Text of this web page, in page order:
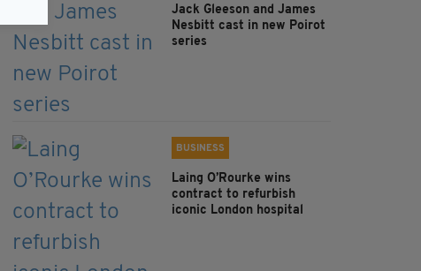
Jack Gleeson and James
Nesbitt cast in new Poirot
series
BUSINESS
Laing O’Rourke wins
contract to refurbish
iconic London hospital